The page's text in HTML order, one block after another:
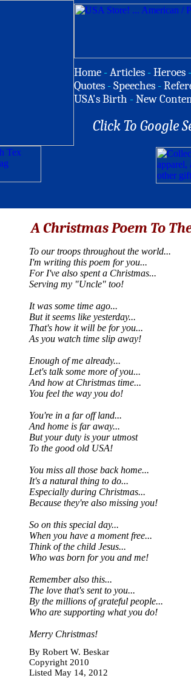
Home -Articles -Heroes -
Quotes -Speeches -
USA's Birth -New
Click To Google
A Christmas Poem To
To our troops throughout the world...
I'm writing this poem for you...
For I've also spent a Christmas...
Serving my "Uncle" too!
It was some time ago...
But it seems like yesterday...
That's how it will be for you...
As you watch time slip away!
Enough of me already...
Let's talk some more of you...
And how at Christmas time...
You feel the way you do!
You're in a far off land...
And home is far away...
But your duty is your utmost
To the good old USA!
You miss all those back home...
It's a natural thing to do...
Especially during Christmas...
Because they're also missing you!
So on this special day...
When you have a moment free...
Think of the child Jesus...
Who was born for you and me!
Remember also this...
The love that's sent to you...
By the millions of grateful people...
Who are supporting what you do!
Merry Christmas!
By Robert W. Beskar
Copyright 2010
Listed May 14, 2012